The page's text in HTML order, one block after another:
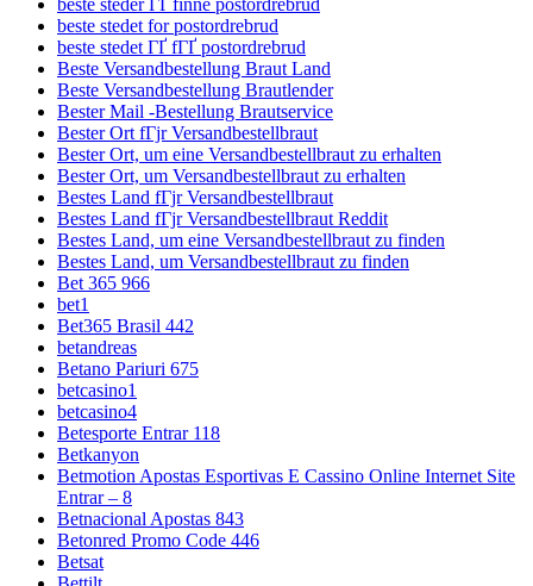
beste stedet for postordrebrud
beste stedet ГҐ fГҐ postordrebrud
Beste Versandbestellung Braut Land
Beste Versandbestellung Brautlender
Bester Mail -Bestellung Brautservice
Bester Ort fГјr Versandbestellbraut
Bester Ort, um eine Versandbestellbraut zu erhalten
Bester Ort, um Versandbestellbraut zu erhalten
Bestes Land fГјr Versandbestellbraut
Bestes Land fГјr Versandbestellbraut Reddit
Bestes Land, um eine Versandbestellbraut zu finden
Bestes Land, um Versandbestellbraut zu finden
Bet 365 966
bet1
Bet365 Brasil 442
betandreas
Betano Pariuri 675
betcasino1
betcasino4
Betesporte Entrar 118
Betkanyon
Betmotion Apostas Esportivas E Cassino Online Internet Site
Entrar – 8
Betnacional Apostas 843
Betonred Promo Code 446
Betsat